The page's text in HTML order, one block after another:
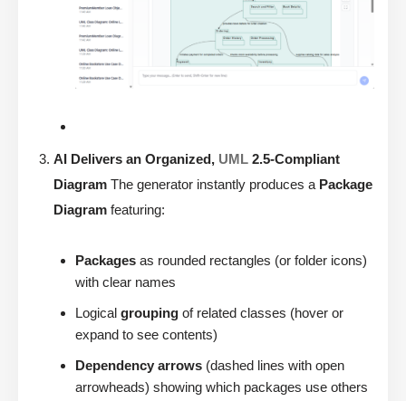
AI Delivers an Organized, UML 2.5-Compliant
Diagram The generator instantly produces a Package
Diagram featuring:
Packages as rounded rectangles (or folder icons)
with clear names
Logical grouping of related classes (hover or
expand to see contents)
Dependency arrows (dashed lines with open
arrowheads) showing which packages use others